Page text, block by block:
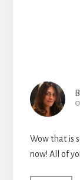
Wow that is
now! All of